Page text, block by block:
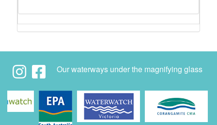
Our waterways under the magnifying glass